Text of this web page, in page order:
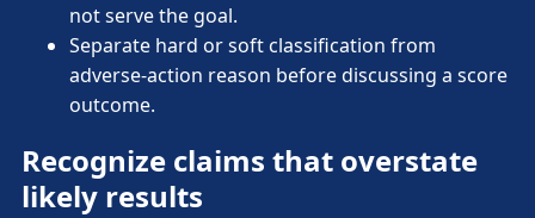
not serve the goal.
Separate hard or soft classification from
adverse-action reason before discussing a score
outcome.
Recognize claims that overstate
likely results